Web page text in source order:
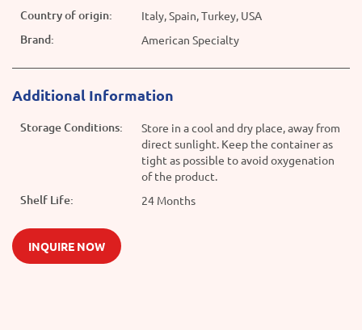
Country of origin: Italy, Spain, Turkey, USA
Brand: American Specialty
Additional Information
Storage Conditions:
Store in a cool and dry place, away from
direct sunlight. Keep the container as
tight as possible to avoid oxygenation
of the product.
Shelf Life: 24 Months
INQUIRE NOW